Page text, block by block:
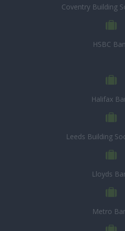
Coventry Building
HSBC
Halifax
Leeds Building
Lloyds
Metro